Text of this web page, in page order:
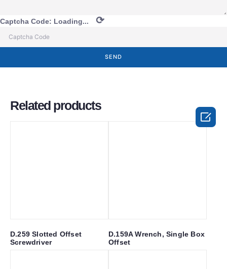
Captcha Code: Loading... ⟳
SEND
Related products
D.259 Slotted Offset
Screwdriver
D.159A Wrench, Single Box
Offset
